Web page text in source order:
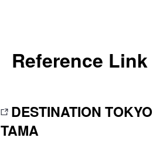
Reference Link
DESTINATION TOKYO
TAMA